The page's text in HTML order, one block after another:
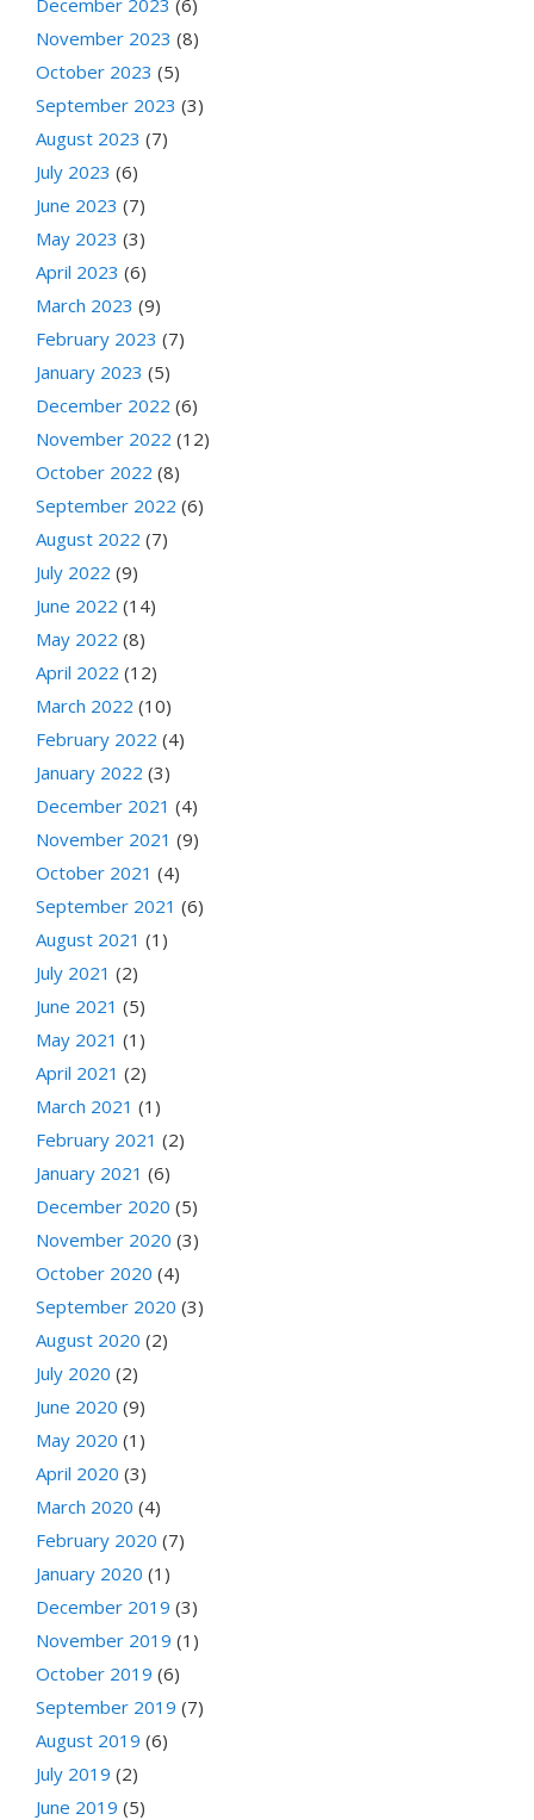
November 2023 (8)
October 2023 (5)
September 2023 (3)
August 2023 (7)
July 2023 (6)
June 2023 (7)
May 2023 (3)
April 2023 (6)
March 2023 (9)
February 2023 (7)
January 2023 (5)
December 2022 (6)
November 2022 (12)
October 2022 (8)
September 2022 (6)
August 2022 (7)
July 2022 (9)
June 2022 (14)
May 2022 (8)
April 2022 (12)
March 2022 (10)
February 2022 (4)
January 2022 (3)
December 2021 (4)
November 2021 (9)
October 2021 (4)
September 2021 (6)
August 2021 (1)
July 2021 (2)
June 2021 (5)
May 2021 (1)
April 2021 (2)
March 2021 (1)
February 2021 (2)
January 2021 (6)
December 2020 (5)
November 2020 (3)
October 2020 (4)
September 2020 (3)
August 2020 (2)
July 2020 (2)
June 2020 (9)
May 2020 (1)
April 2020 (3)
March 2020 (4)
February 2020 (7)
January 2020 (1)
December 2019 (3)
November 2019 (1)
October 2019 (6)
September 2019 (7)
August 2019 (6)
July 2019 (2)
June 2019 (5)